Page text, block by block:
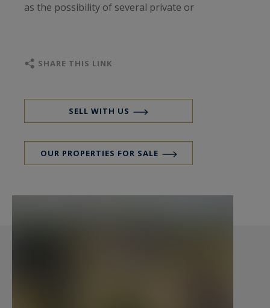
as the possibility of several private or
close to Bordeaux.
an entrance hall, a vast living room with a
monumental fireplace, a lounge, a dining room, a
kitchen, a study, four bedrooms, three
bathrooms and two dressing rooms.
Covered inner courtyard with glass roof,
SHARE THIS LINK
SELL WITH US
OUR PROPERTIES FOR SALE